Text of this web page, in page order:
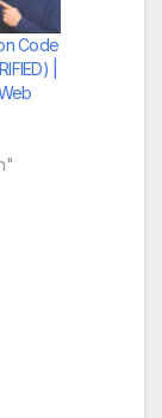
Code
|